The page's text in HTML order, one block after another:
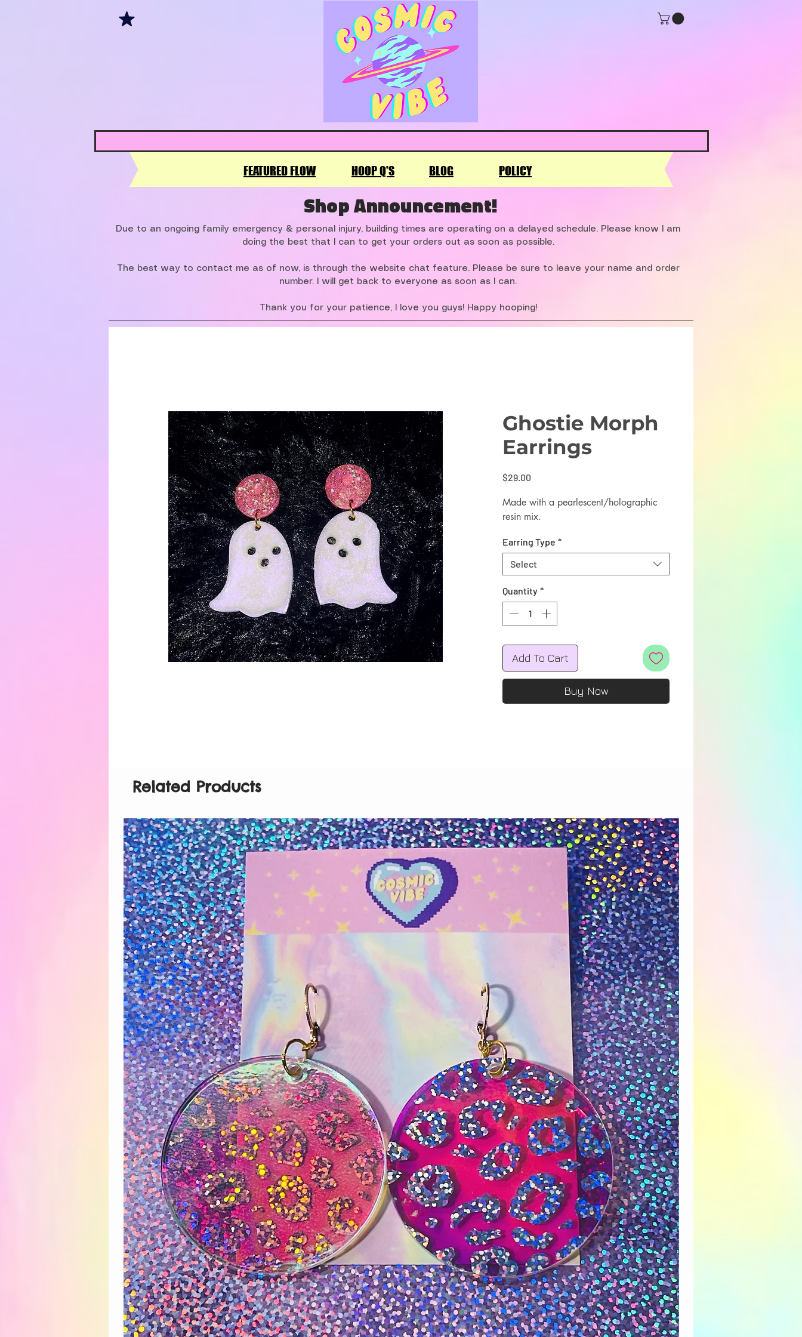
FEATURED FLOW HOOP Q'S BLOG POLICY
Shop Announcement!
Due to an ongoing family emergency & personal injury, building times are operating on a delayed schedule. Please know I am
doing the best that I can to get your orders out as soon as possible.
The best way to contact me as of now, is through the website chat feature. Please be sure to leave your name and order
number. I will get back to everyone as soon as I can.
Thank you for your patience, I love you guys! Happy hooping!
Ghostie Morph
Earrings
$29.00
Made with a pearlescent/holographic
resin mix.
Earring Type *
Select
Quantity *
Add To Cart
Buy Now
Related Products